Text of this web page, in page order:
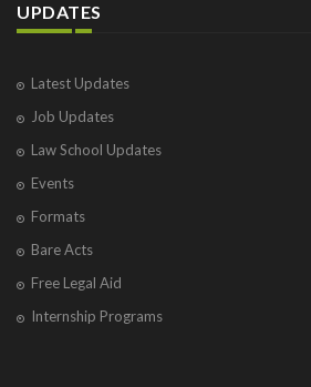
UPDATES
Latest Updates
Job Updates
Law School Updates
Events
Formats
Bare Acts
Free Legal Aid
Internship Programs